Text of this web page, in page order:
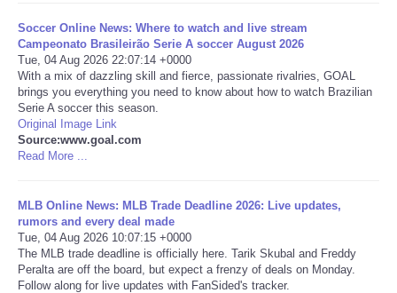
Ciencia
Deportes
EEUU
Internacionales
Negocios
Soccer Online News: Where to watch and live stream
Campeonato Brasileirão Serie A soccer August 2026
Tue, 04 Aug 2026 22:07:14 +0000
With a mix of dazzling skill and fierce, passionate rivalries, GOAL
brings you everything you need to know about how to watch Brazilian
Serie A soccer this season.
Original Image Link
Source:www.goal.com
Read More ...
MLB Online News: MLB Trade Deadline 2026: Live updates,
rumors and every deal made
Tue, 04 Aug 2026 10:07:15 +0000
The MLB trade deadline is officially here. Tarik Skubal and Freddy
Peralta are off the board, but expect a frenzy of deals on Monday.
Follow along for live updates with FanSided's tracker.